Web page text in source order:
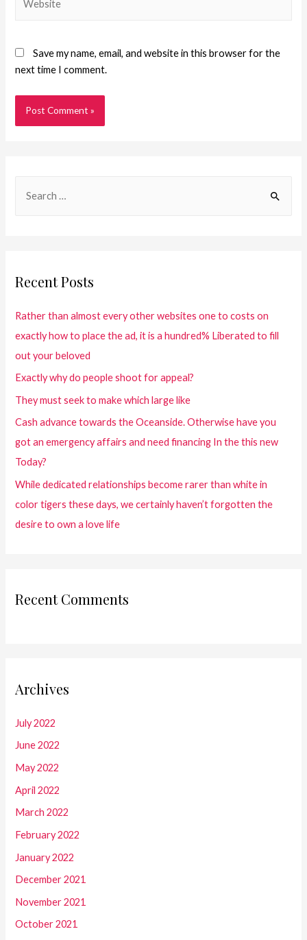
Save my name, email, and website in this browser for the
next time I comment.
Recent Posts
Rather than almost every other websites one to costs on
exactly how to place the ad, it is a hundred% Liberated to fill
out your beloved
Exactly why do people shoot for appeal?
They must seek to make which large like
Cash advance towards the Oceanside. Otherwise have you
got an emergency affairs and need financing In the this new
Today?
While dedicated relationships become rarer than white in
color tigers these days, we certainly haven’t forgotten the
desire to own a love life
Recent Comments
Archives
July 2022
June 2022
May 2022
April 2022
March 2022
February 2022
January 2022
December 2021
November 2021
October 2021